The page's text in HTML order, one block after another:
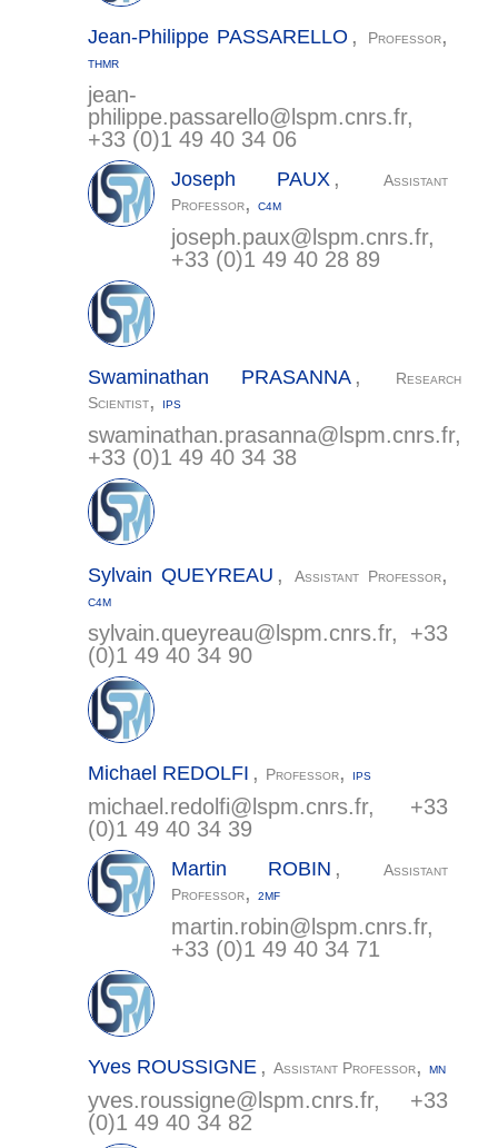
Jean-Philippe PASSARELLO , Professor,
THMR
jean-
philippe.passarello@ lspm.cnrs.fr,
+33 (0)1 49 40 34 06
Joseph PAUX ,
Assistant
Professor, C4M
joseph.paux@ lspm.cnrs.fr,
+33 (0)1 49 40 28 89
Swaminathan PRASANNA ,
Research
Scientist, IPS
swaminathan.prasanna@ lspm.cnrs.fr,
+33 (0)1 49 40 34 38
SylvainQUEYREAU ,Assistant Professor,
C4M
sylvain.queyreau@ lspm.cnrs.fr, +33
(0)1 49 40 34 90
Michael REDOLFI , Professor, IPS
michael.redolfi@ lspm.cnrs.fr, +33
(0)1 49 40 34 39
Martin ROBIN ,
Assistant
Professor, 2MF
martin.robin@ lspm.cnrs.fr,
+33 (0)1 49 40 34 71
Yves ROUSSIGNE , Assistant Professor, MN
yves.roussigne@ lspm.cnrs.fr, +33
(0)1 49 40 34 82